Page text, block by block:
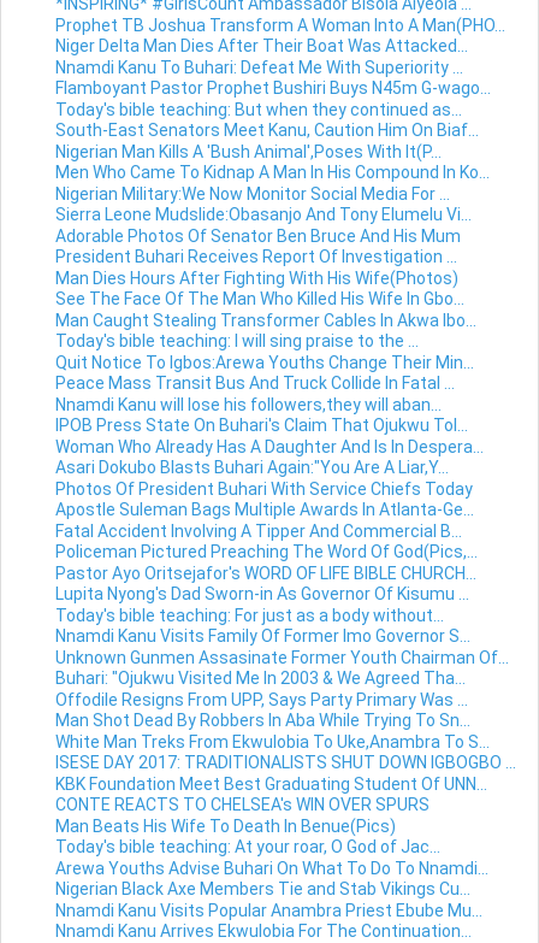
Prophet TB Joshua Transform A Woman Into A Man(PHO...
Niger Delta Man Dies After Their Boat Was Attacked...
Nnamdi Kanu To Buhari: Defeat Me With Superiority ...
Flamboyant Pastor Prophet Bushiri Buys N45m G-wago...
Today's bible teaching: But when they continued as...
South-East Senators Meet Kanu, Caution Him On Biaf...
Nigerian Man Kills A 'Bush Animal',Poses With It(P...
Men Who Came To Kidnap A Man In His Compound In Ko...
Nigerian Military:We Now Monitor Social Media For ...
Sierra Leone Mudslide:Obasanjo And Tony Elumelu Vi...
Adorable Photos Of Senator Ben Bruce And His Mum
President Buhari Receives Report Of Investigation ...
Man Dies Hours After Fighting With His Wife(Photos)
See The Face Of The Man Who Killed His Wife In Gbo...
Man Caught Stealing Transformer Cables In Akwa Ibo...
Today's bible teaching: I will sing praise to the ...
Quit Notice To Igbos:Arewa Youths Change Their Min...
Peace Mass Transit Bus And Truck Collide In Fatal ...
Nnamdi Kanu will lose his followers,they will aban...
IPOB Press State On Buhari's Claim That Ojukwu Tol...
Woman Who Already Has A Daughter And Is In Despera...
Asari Dokubo Blasts Buhari Again:"You Are A Liar,Y...
Photos Of President Buhari With Service Chiefs Today
Apostle Suleman Bags Multiple Awards In Atlanta-Ge...
Fatal Accident Involving A Tipper And Commercial B...
Policeman Pictured Preaching The Word Of God(Pics,...
Pastor Ayo Oritsejafor's WORD OF LIFE BIBLE CHURCH...
Lupita Nyong's Dad Sworn-in As Governor Of Kisumu ...
Today's bible teaching: For just as a body without...
Nnamdi Kanu Visits Family Of Former Imo Governor S...
Unknown Gunmen Assasinate Former Youth Chairman Of...
Buhari: "Ojukwu Visited Me In 2003 & We Agreed Tha...
Offodile Resigns From UPP, Says Party Primary Was ...
Man Shot Dead By Robbers In Aba While Trying To Sn...
White Man Treks From Ekwulobia To Uke,Anambra To S...
ISESE DAY 2017: TRADITIONALISTS SHUT DOWN IGBOGBO ...
KBK Foundation Meet Best Graduating Student Of UNN...
CONTE REACTS TO CHELSEA's WIN OVER SPURS
Man Beats His Wife To Death In Benue(Pics)
Today's bible teaching: At your roar, O God of Jac...
Arewa Youths Advise Buhari On What To Do To Nnamdi...
Nigerian Black Axe Members Tie and Stab Vikings Cu...
Nnamdi Kanu Visits Popular Anambra Priest Ebube Mu...
Nnamdi Kanu Arrives Ekwulobia For The Continuation...